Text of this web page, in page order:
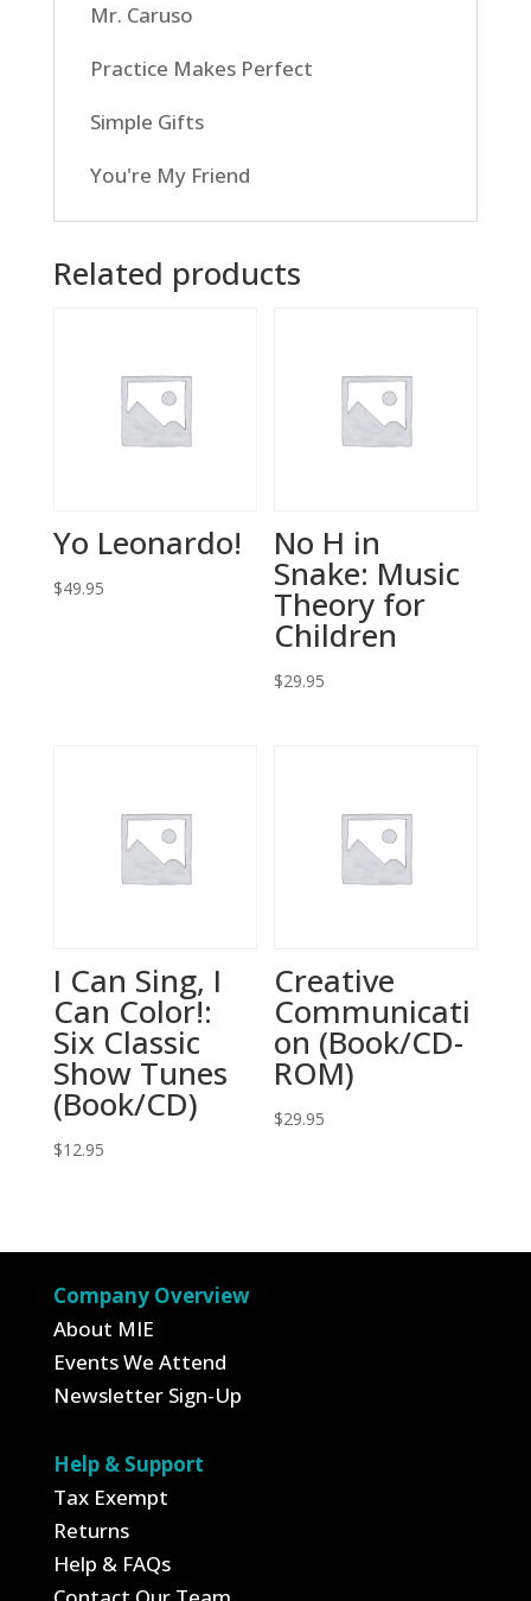
Mr. Caruso
Practice Makes Perfect
Simple Gifts
You're My Friend
Related products
Yo Leonardo!
$49.95
No H in
Snake: Music
Theory for
Children
$29.95
I Can Sing, I
Can Color!:
Six Classic
Show Tunes
(Book/CD)
$12.95
Creative
Communicati
on (Book/CD-
ROM)
$29.95
Company Overview
About MIE
Events We Attend
Newsletter Sign-Up
Help & Support
Tax Exempt
Returns
Help & FAQs